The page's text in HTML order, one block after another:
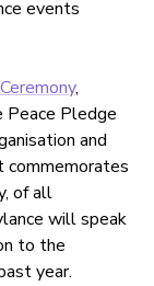
events
,
Peace Pledge
and
of all
will speak
to the
year.